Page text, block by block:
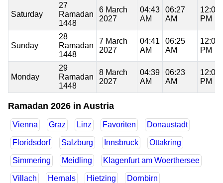
Saturday
27
Ramadan
1448
6 March
2027
04:43
AM
06:27
AM
12:06
PM
Sunday
28
Ramadan
1448
7 March
2027
04:41
AM
06:25
AM
12:06
PM
Monday
29
Ramadan
1448
8 March
2027
04:39
AM
06:23
AM
12:05
PM
Ramadan 2026 in Austria
Vienna Graz Linz Favoriten Donaustadt
Floridsdorf Salzburg Innsbruck Ottakring
Simmering Meidling Klagenfurt am Woerthersee
Villach Hernals Hietzing Dornbirn